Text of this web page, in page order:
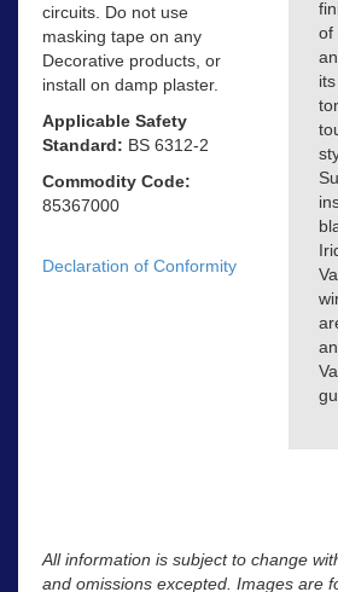
circuits. Do not use
masking tape on any
Decorative products, or
install on damp plaster.
Applicable Safety
Standard: BS 6312-2
Commodity Code:
85367000
Declaration of Conformity
of
All information is subject to change
and omissions excepted. Images are